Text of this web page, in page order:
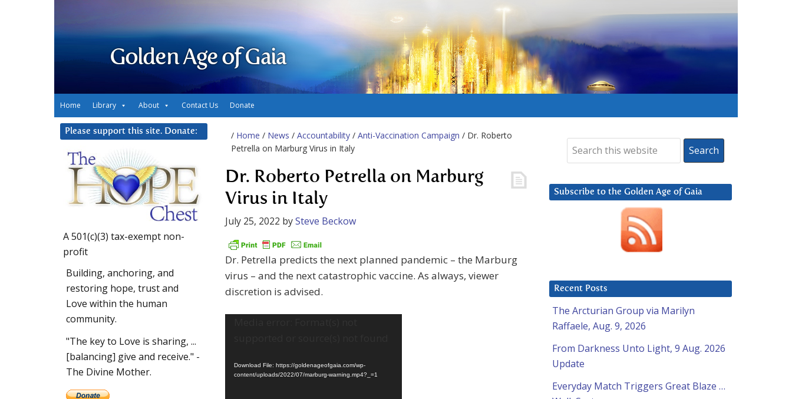
Golden Age of Gaia
Home Library About Contact Us Donate
/ Home / News / Accountability / Anti-Vaccination Campaign / Dr. Roberto
Petrella on Marburg Virus in Italy
Dr. Roberto Petrella on Marburg
Virus in Italy
July 25, 2022 bySteve Beckow
Dr. Petrella predicts the next planned pandemic – the Marburg
virus – and the next catastrophic vaccine. As always, viewer
discretion is advised.
Download File: https://goldenageofgaia.com/wp-
content/uploads/2022/07/marburg-warning.mp4?_=1
Subscribe to the Golden Age of Gaia
Recent Posts
The Arcturian Group via Marilyn
Raffaele, Aug. 9, 2026
From Darkness Unto Light, 9 Aug. 2026
Update
Everyday Match Triggers Great Blaze …
Please support this site. Donate:
A 501(c)(3) tax-exempt non-
profit
Building, anchoring, and
restoring hope, trust and
Love within the human
community.
"The key to Love is sharing, ...
[balancing] give and receive." -
The Divine Mother.